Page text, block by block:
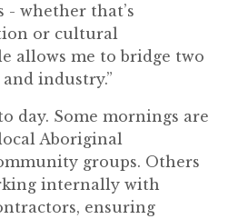
whether that’s
or cultural
allows me to bridge two
industry.”
day. Some mornings are
Aboriginal
groups. Others
internally with
ensuring